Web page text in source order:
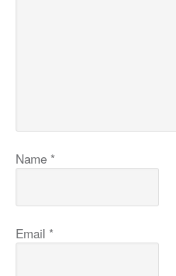
Name *
Email *